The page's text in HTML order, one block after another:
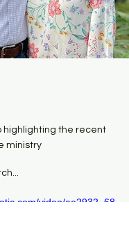
highlighting the recent
ministry
video/ae2932_68